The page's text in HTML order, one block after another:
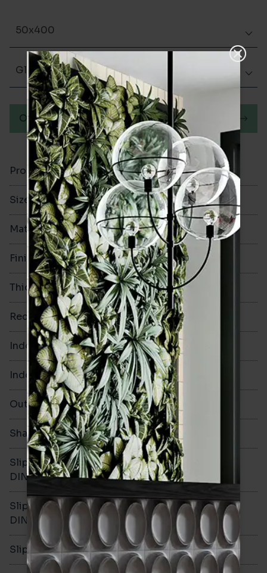
Product Code VA10974
Size 50x400mm
Material Ceramic
Finish Glazed Matt
Thickness 10.5mm
Rectified No
Indoor Walls Yes
Indoor Floors No
Outdoors No
Shade Variation V1
Slip resistance -
DIN51130
-
Slip resistance -
DIN51079
-
Slip resistance - PTV wet -
50x400
Glazed Matt
Order a sample